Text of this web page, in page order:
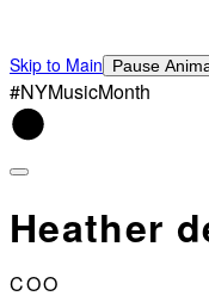
Skip to Main Pause
#NYMusicMonth
Heather
COO